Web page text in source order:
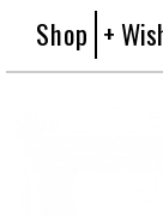
Shop +